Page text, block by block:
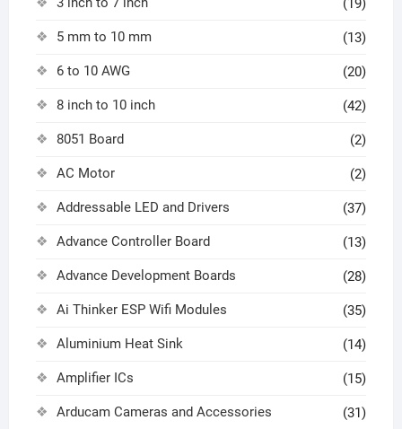
(19)
5 mm to 10 mm (13)
6 to 10 AWG (20)
8 inch to 10 inch (42)
8051 Board (2)
AC Motor (2)
Addressable LED and Drivers (37)
Advance Controller Board (13)
Advance Development Boards (28)
Ai Thinker ESP Wifi Modules (35)
Aluminium Heat Sink (14)
Amplifier ICs (15)
Arducam Cameras and Accessories (31)